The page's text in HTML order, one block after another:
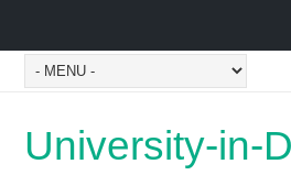
University-in-